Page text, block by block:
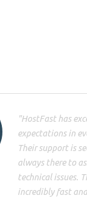
"HostFast has
expectations in
Their support is
always there to
technical issues.
incredibly fast